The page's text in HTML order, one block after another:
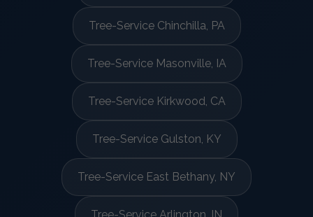
Tree-Service Chinchilla, PA
Tree-Service Masonville, IA
Tree-Service Kirkwood, CA
Tree-Service Gulston, KY
Tree-Service East Bethany, NY